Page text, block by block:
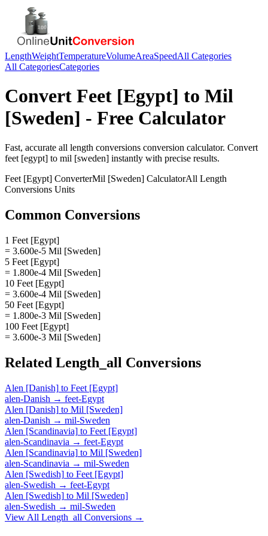
LengthWeightTemperatureVolumeAreaSpeedAll Categories
All CategoriesCategories
Convert Feet [Egypt] to Mil
[Sweden] - Free Calculator
Fast, accurate all length conversions conversion calculator. Convert
feet [egypt] to mil [sweden] instantly with precise results.
Feet [Egypt] ConverterMil [Sweden] CalculatorAll Length
Conversions Units
Common Conversions
1 Feet [Egypt]
= 3.600e-5 Mil [Sweden]
5 Feet [Egypt]
= 1.800e-4 Mil [Sweden]
10 Feet [Egypt]
= 3.600e-4 Mil [Sweden]
50 Feet [Egypt]
= 1.800e-3 Mil [Sweden]
100 Feet [Egypt]
= 3.600e-3 Mil [Sweden]
Related Length_all Conversions
Alen [Danish] to Feet [Egypt]
alen-Danish → feet-Egypt
Alen [Danish] to Mil [Sweden]
alen-Danish → mil-Sweden
Alen [Scandinavia] to Feet [Egypt]
alen-Scandinavia → feet-Egypt
Alen [Scandinavia] to Mil [Sweden]
alen-Scandinavia → mil-Sweden
Alen [Swedish] to Feet [Egypt]
alen-Swedish → feet-Egypt
Alen [Swedish] to Mil [Sweden]
alen-Swedish → mil-Sweden
View All Length_all Conversions →